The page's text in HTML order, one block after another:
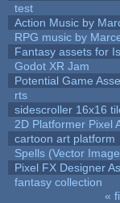
test
Action Music by
RPG music by
Fantasy assets for
Godot XR Jam
Potential Game
rts
sidescroller 16x16
2D Platformer Pixel
cartoon art platform
Spells (Vector
Pixel FX Designer
fantasy collection
«